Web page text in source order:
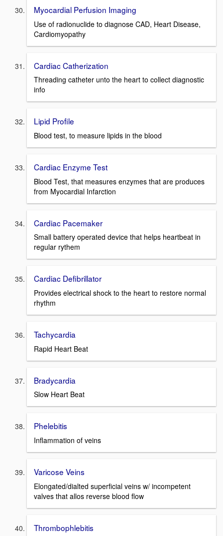
Myocardial Perfusion Imaging
Use of radionuclide to diagnose CAD, Heart Disease,
Cardiomyopathy
Cardiac Catherization
Threading catheter unto the heart to collect diagnostic
info
Lipid Profile
Blood test, to measure lipids in the blood
Cardiac Enzyme Test
Blood Test, that measures enzymes that are produces
from Myocardial Infarction
Cardiac Pacemaker
Small battery operated device that helps heartbeat in
regular rythem
Cardiac Defibrillator
Provides electrical shock to the heart to restore normal
rhythm
Tachycardia
Rapid Heart Beat
Bradycardia
Slow Heart Beat
Phelebitis
Inflammation of veins
Varicose Veins
Elongated/dialted superficial veins w/ incompetent
valves that allos reverse blood flow
Thrombophlebitis